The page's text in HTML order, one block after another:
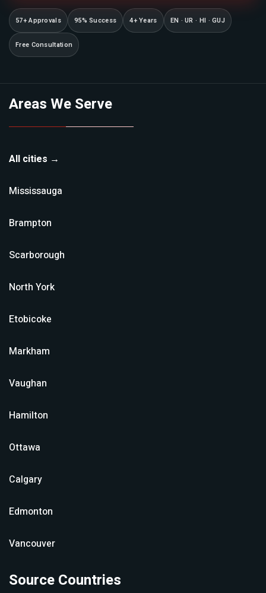
57+ Approvals 95% Success 4+ Years EN · UR · HI · GUJ
Free Consultation
Areas We Serve
All cities →
Mississauga
Brampton
Scarborough
North York
Etobicoke
Markham
Vaughan
Hamilton
Ottawa
Calgary
Edmonton
Vancouver
Source Countries